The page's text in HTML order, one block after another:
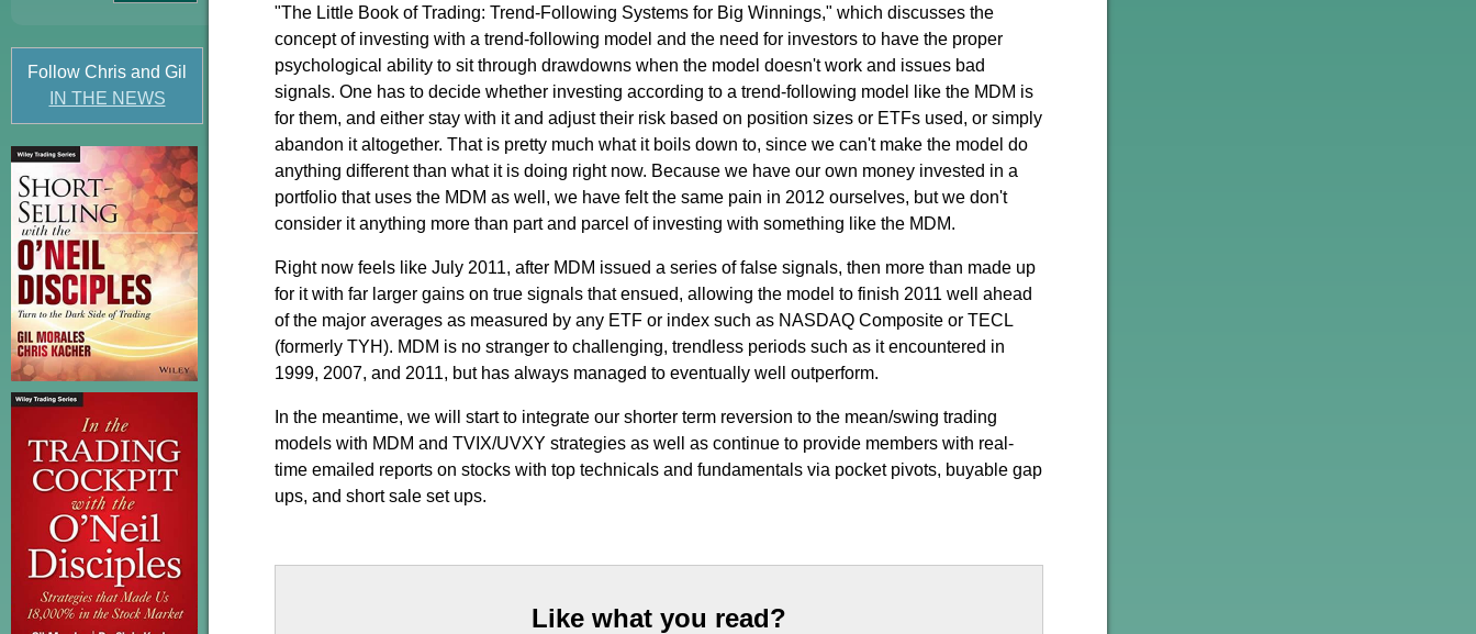
Follow Chris and Gil
IN THE NEWS
"The Little Book of Trading: Trend-Following Systems for Big Winnings," which discusses the
concept of investing with a trend-following model and the need for investors to have the proper
psychological ability to sit through drawdowns when the model doesn't work and issues bad
signals. One has to decide whether investing according to a trend-following model like the MDM is
for them, and either stay with it and adjust their risk based on position sizes or ETFs used, or simply
abandon it altogether. That is pretty much what it boils down to, since we can't make the model do
anything different than what it is doing right now. Because we have our own money invested in a
portfolio that uses the MDM as well, we have felt the same pain in 2012 ourselves, but we don't
consider it anything more than part and parcel of investing with something like the MDM.
Right now feels like July 2011, after MDM issued a series of false signals, then more than made up
for it with far larger gains on true signals that ensued, allowing the model to finish 2011 well ahead
of the major averages as measured by any ETF or index such as NASDAQ Composite or TECL
(formerly TYH). MDM is no stranger to challenging, trendless periods such as it encountered in
1999, 2007, and 2011, but has always managed to eventually well outperform.
In the meantime, we will start to integrate our shorter term reversion to the mean/swing trading
models with MDM and TVIX/UVXY strategies as well as continue to provide members with real-
time emailed reports on stocks with top technicals and fundamentals via pocket pivots, buyable gap
ups, and short sale set ups.
Like what you read?